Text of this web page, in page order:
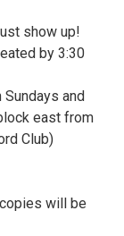
show up!
by 3:30
and
east from
Club)
will be